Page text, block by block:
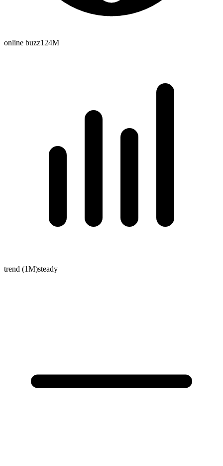
online buzz124M
trend (1M)steady